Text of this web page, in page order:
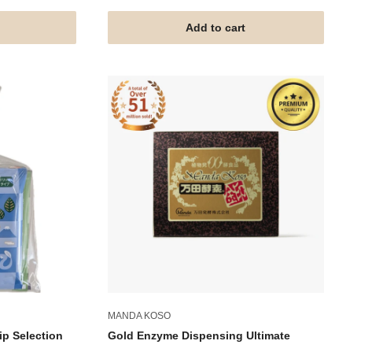
Add to cart
Selection
MANDA KOSO
Gold Enzyme Dispensing Ultimate